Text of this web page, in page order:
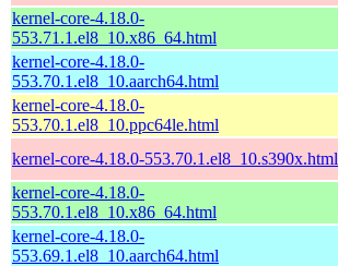
kernel-core-4.18.0-
553.71.1.el8_10.x86_64.html
kernel-core-4.18.0-
553.70.1.el8_10.aarch64.html
kernel-core-4.18.0-
553.70.1.el8_10.ppc64le.html
kernel-core-4.18.0-553.70.1.el8_10.s390x.html
kernel-core-4.18.0-
553.70.1.el8_10.x86_64.html
kernel-core-4.18.0-
553.69.1.el8_10.aarch64.html